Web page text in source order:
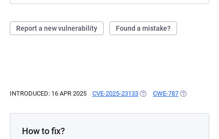
Report a new vulnerability Found a mistake?
INTRODUCED: 16 APR 2025 CVE-2025-23133 (OPENS IN A NEW TAB)
CWE-787 (OPENS IN A
How to fix?